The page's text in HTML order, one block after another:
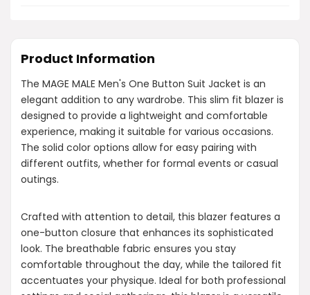
Product Information
The MAGE MALE Men's One Button Suit Jacket is an
elegant addition to any wardrobe. This slim fit blazer is
designed to provide a lightweight and comfortable
experience, making it suitable for various occasions.
The solid color options allow for easy pairing with
different outfits, whether for formal events or casual
outings.
Crafted with attention to detail, this blazer features a
one-button closure that enhances its sophisticated
look. The breathable fabric ensures you stay
comfortable throughout the day, while the tailored fit
accentuates your physique. Ideal for both professional